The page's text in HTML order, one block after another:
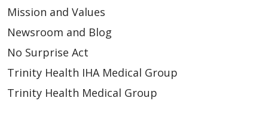
Mission and Values
Newsroom and Blog
No Surprise Act
Trinity Health IHA Medical Group
Trinity Health Medical Group